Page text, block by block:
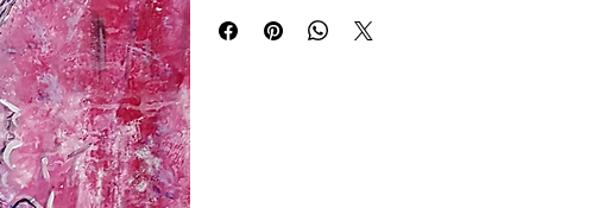
Dimensions: 20 x 30